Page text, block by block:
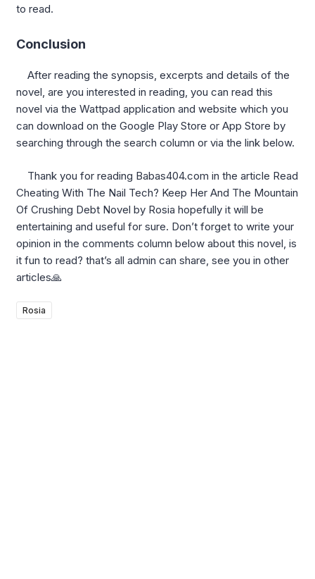
to read.
Conclusion
After reading the synopsis, excerpts and details of the
novel, are you interested in reading, you can read this
novel via the Wattpad application and website which you
can download on the Google Play Store or App Store by
searching through the search column or via the link below.
Thank you for reading Babas404.com in the article Read
Cheating With The Nail Tech? Keep Her And The Mountain
Of Crushing Debt Novel by Rosia hopefully it will be
entertaining and useful for sure. Don’t forget to write your
opinion in the comments column below about this novel, is
it fun to read? that’s all admin can share, see you in other
articles🙏
Rosia